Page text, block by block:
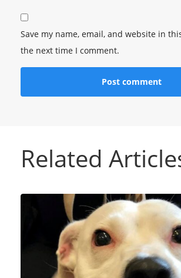
Save my name, email, and website in
the next time I comment.
Related